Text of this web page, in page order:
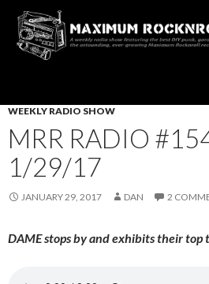
TO
CONTENT
WEEKLY RADIO SHOW
MRR RADIO
1/29/17
JANUARY 29, 2017 DAN 2
DAME stops by and exhibits their top